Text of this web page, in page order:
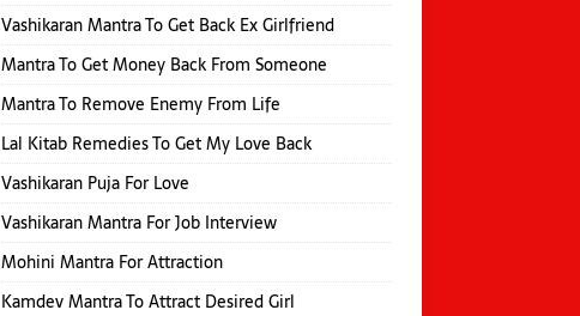
Vashikaran Mantra To Get Back Ex Girlfriend
Mantra To Get Money Back From Someone
Mantra To Remove Enemy From Life
Lal Kitab Remedies To Get My Love Back
Vashikaran Puja For Love
Vashikaran Mantra For Job Interview
Mohini Mantra For Attraction
Kamdev Mantra To Attract Desired Girl